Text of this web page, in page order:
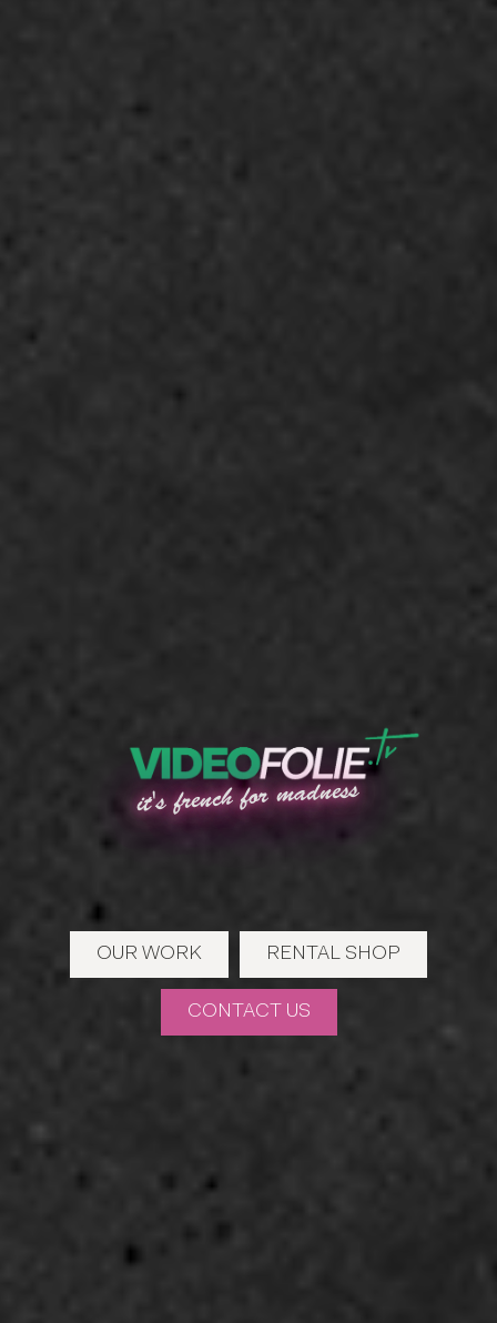
it's french for madness
OUR WORK RENTAL SHOP
CONTACT US